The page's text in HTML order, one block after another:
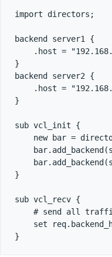
import directors;
backend server1 {
}
backend server2 {
}
sub vcl_init {
}
sub vcl_recv {